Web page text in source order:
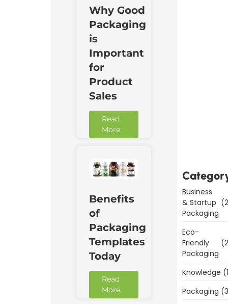
Why Good
Packaging
is
Important
for
Product
Sales
Read
More
Benefits
of
Packaging
Templates
Today
Read
More
Business
& Startup
Packaging
Eco-
Friendly
Packaging
Knowledge
Packaging